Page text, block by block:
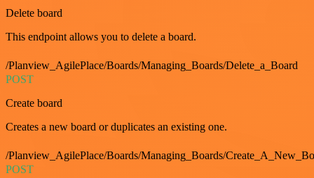
Delete board
This endpoint allows you to delete a board.
/Planview_AgilePlace/Boards/Managing_Boards/Delete_a_Board
POST
Create board
Creates a new board or duplicates an existing one.
/Planview_AgilePlace/Boards/Managing_Boards/
POST